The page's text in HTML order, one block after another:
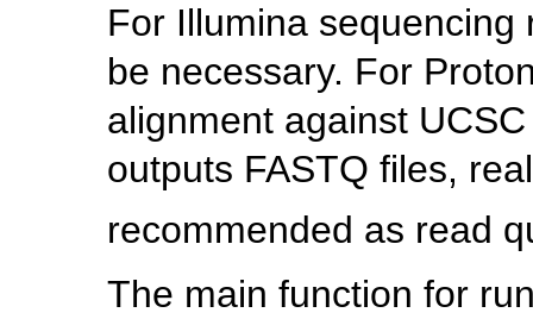
For Illumina
be necessary. For
alignment against
outputs FASTQ files,
recommended as read
The main function for